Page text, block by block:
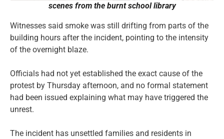
scenes from the burntschool library
Witnesses said smoke was still drifting from parts of the
building hours after the incident, pointing to the intensity
of the overnight blaze.
Officials had not yet established the exact cause of the
protest by Thursday afternoon, and no formal statement
had been issued explaining what may have triggered the
unrest.
The incident has unsettled families and residents in